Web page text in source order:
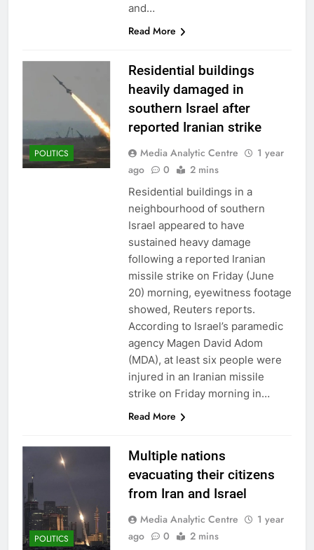
and…
Read More
POLITICS
Residential buildings
heavily damaged in
southern Israel after
reported Iranian strike
Media Analytic Centre
1 year
ago
0 2 mins
Residential buildings in a
neighbourhood of southern
Israel appeared to have
sustained heavy damage
following a reported Iranian
missile strike on Friday (June
20) morning, eyewitness footage
showed, Reuters reports.
According to Israel’s paramedic
agency Magen David Adom
(MDA), at least six people were
injured in an Iranian missile
strike on Friday morning in…
Read More
POLITICS
Multiple nations
evacuating their citizens
from Iran and Israel
Media Analytic Centre
1 year
ago
0 2 mins